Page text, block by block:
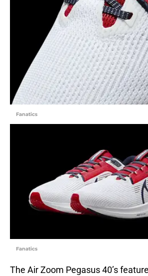
Fanatics
Fanatics
The Air Zoom Pegasus 40’s